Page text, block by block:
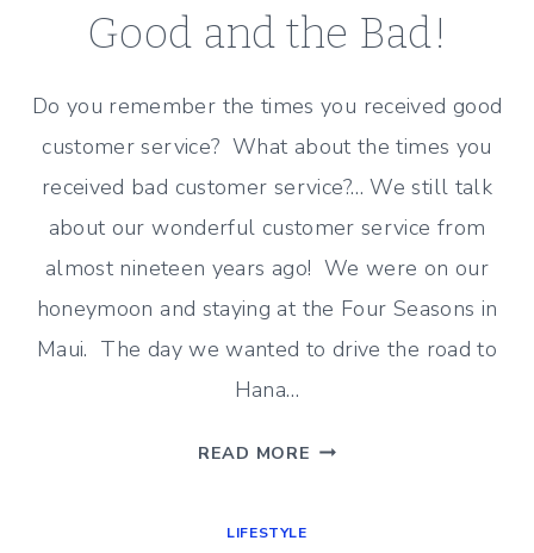
Good and the Bad!
Do you remember the times you received good
customer service? What about the times you
received bad customer service?… We still talk
about our wonderful customer service from
almost nineteen years ago! We were on our
honeymoon and staying at the Four Seasons in
Maui. The day we wanted to drive the road to
Hana…
READ MORE CUSTOMER
LIFESTYLE